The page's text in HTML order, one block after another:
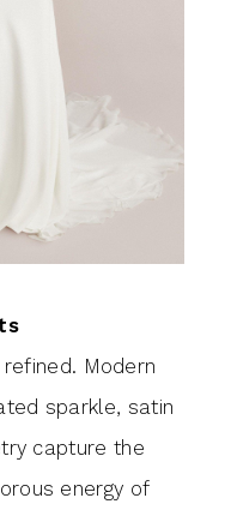
Modern
sparkle, satin
capture the
energy of